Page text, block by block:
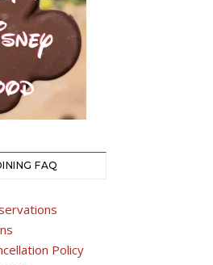
FAQ
Policy